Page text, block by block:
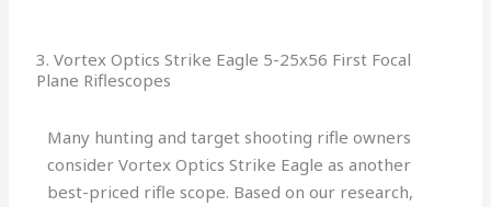
3. Vortex Optics Strike Eagle 5-25x56 First Focal
Plane Riflescopes
Many hunting and target shooting rifle owners
consider Vortex Optics Strike Eagle as another
best-priced rifle scope. Based on our research,